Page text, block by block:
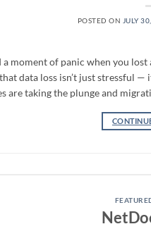
POSTED ON JULY
a moment of panic when you
data loss isn’t just stressful —
are taking the plunge and